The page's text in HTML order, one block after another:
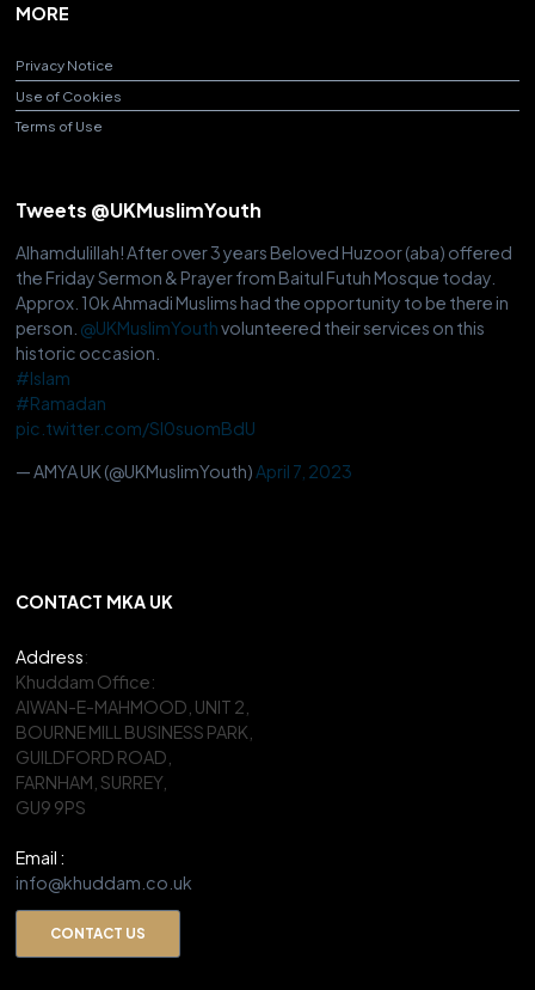
MORE
Privacy Notice
Use of Cookies
Terms of Use
Tweets @UKMuslimYouth
Alhamdulillah! After over 3 years Beloved Huzoor (aba) offered
the Friday Sermon & Prayer from Baitul Futuh Mosque today.
Approx. 10k Ahmadi Muslims had the opportunity to be there in
person. @UKMuslimYouthvolunteered their services on this
historic occasion.
#Islam
#Ramadan
pic.twitter.com/Sl0suomBdU
— AMYA UK (@UKMuslimYouth) April 7, 2023
CONTACT MKA UK
Address:
Khuddam Office:
AIWAN-E-MAHMOOD, UNIT 2,
BOURNE MILL BUSINESS PARK,
GUILDFORD ROAD,
FARNHAM, SURREY,
GU9 9PS
Email :
info@khuddam.co.uk
CONTACT US